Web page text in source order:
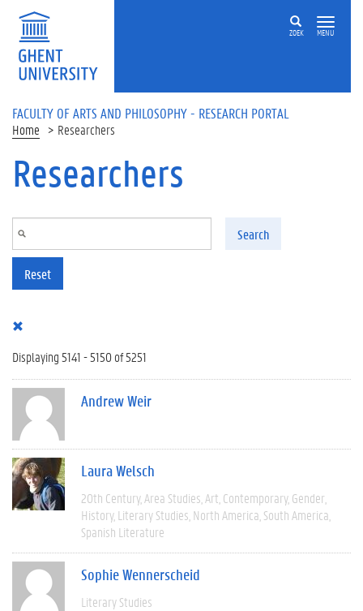
Skip to main content
ZOEK MENU
FACULTY OF ARTS AND PHILOSOPHY - RESEARCH PORTAL
Home Researchers
Researchers
Search
Reset
Displaying 5141 - 5150 of 5251
Andrew Weir
Laura Welsch
20th Century Area Studies Art Contemporary Gender
History Literary Studies North America South America
Spanish Literature
Sophie Wennerscheid
Literary Studies